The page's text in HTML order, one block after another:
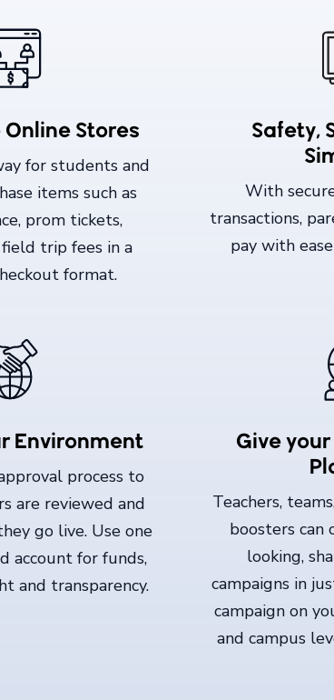
Stores
for students and
items such as
prom tickets,
trip fees in a
format.
Safety,
With
transactions,
pay with
Environment
process to
are reviewed and
go live. Use one
account for funds,
and transparency.
Give
Teachers,
boosters can
looking,
campaigns in
campaign on
and campus